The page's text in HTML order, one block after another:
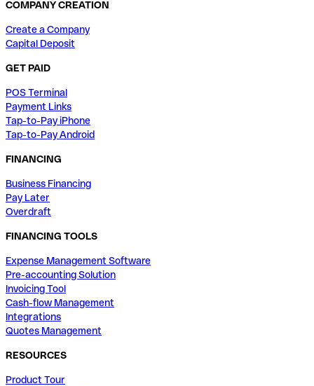
COMPANY CREATION
Create a Company
Capital Deposit
GET PAID
POS Terminal
Payment Links
Tap-to-Pay iPhone
Tap-to-Pay Android
FINANCING
Business Financing
Pay Later
Overdraft
FINANCING TOOLS
Expense Management Software
Pre-accounting Solution
Invoicing Tool
Cash-flow Management
Integrations
Quotes Management
RESOURCES
Product Tour